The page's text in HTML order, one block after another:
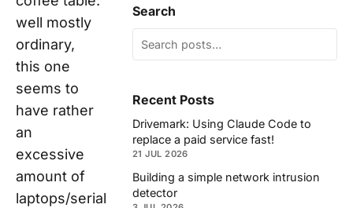
well mostly
ordinary,
this one
seems to
have rather
an
excessive
amount of
laptops/serial
Search
Recent Posts
Drivemark: Using Claude Code to
replace a paid service fast!
21 JUL 2026
Building a simple network intrusion
detector